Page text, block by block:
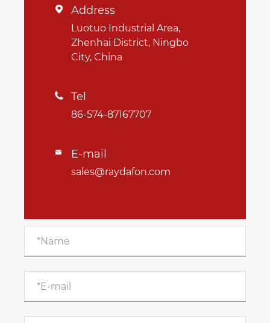
 Address
Luotuo Industrial Area,
Zhenhai District, Ningbo
City, China
 Tel
86-574-87167707
 E-mail
sales@raydafon.com